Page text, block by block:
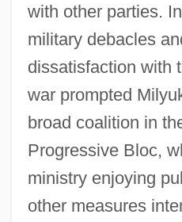
with other parties.
military debacles
dissatisfaction with
war prompted
broad coalition in
Progressive Bloc,
ministry enjoying
other measures